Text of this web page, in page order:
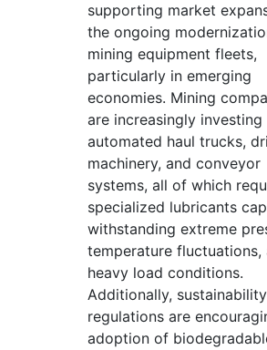
supporting market
the ongoing
mining equipment fleets,
particularly in emerging
economies. Mining
are increasingly investing
automated haul trucks,
machinery, and conveyor
systems, all of which
specialized lubricants
withstanding extreme
temperature fluctuations,
heavy load conditions.
Additionally, sustainability
regulations are
adoption of